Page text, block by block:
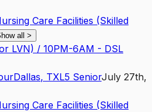
Care Facilities (Skilled
all >
LVN) / 10PM-6AM - DSL
Dallas, TXL5 SeniorJuly 27th,
Care Facilities (Skilled